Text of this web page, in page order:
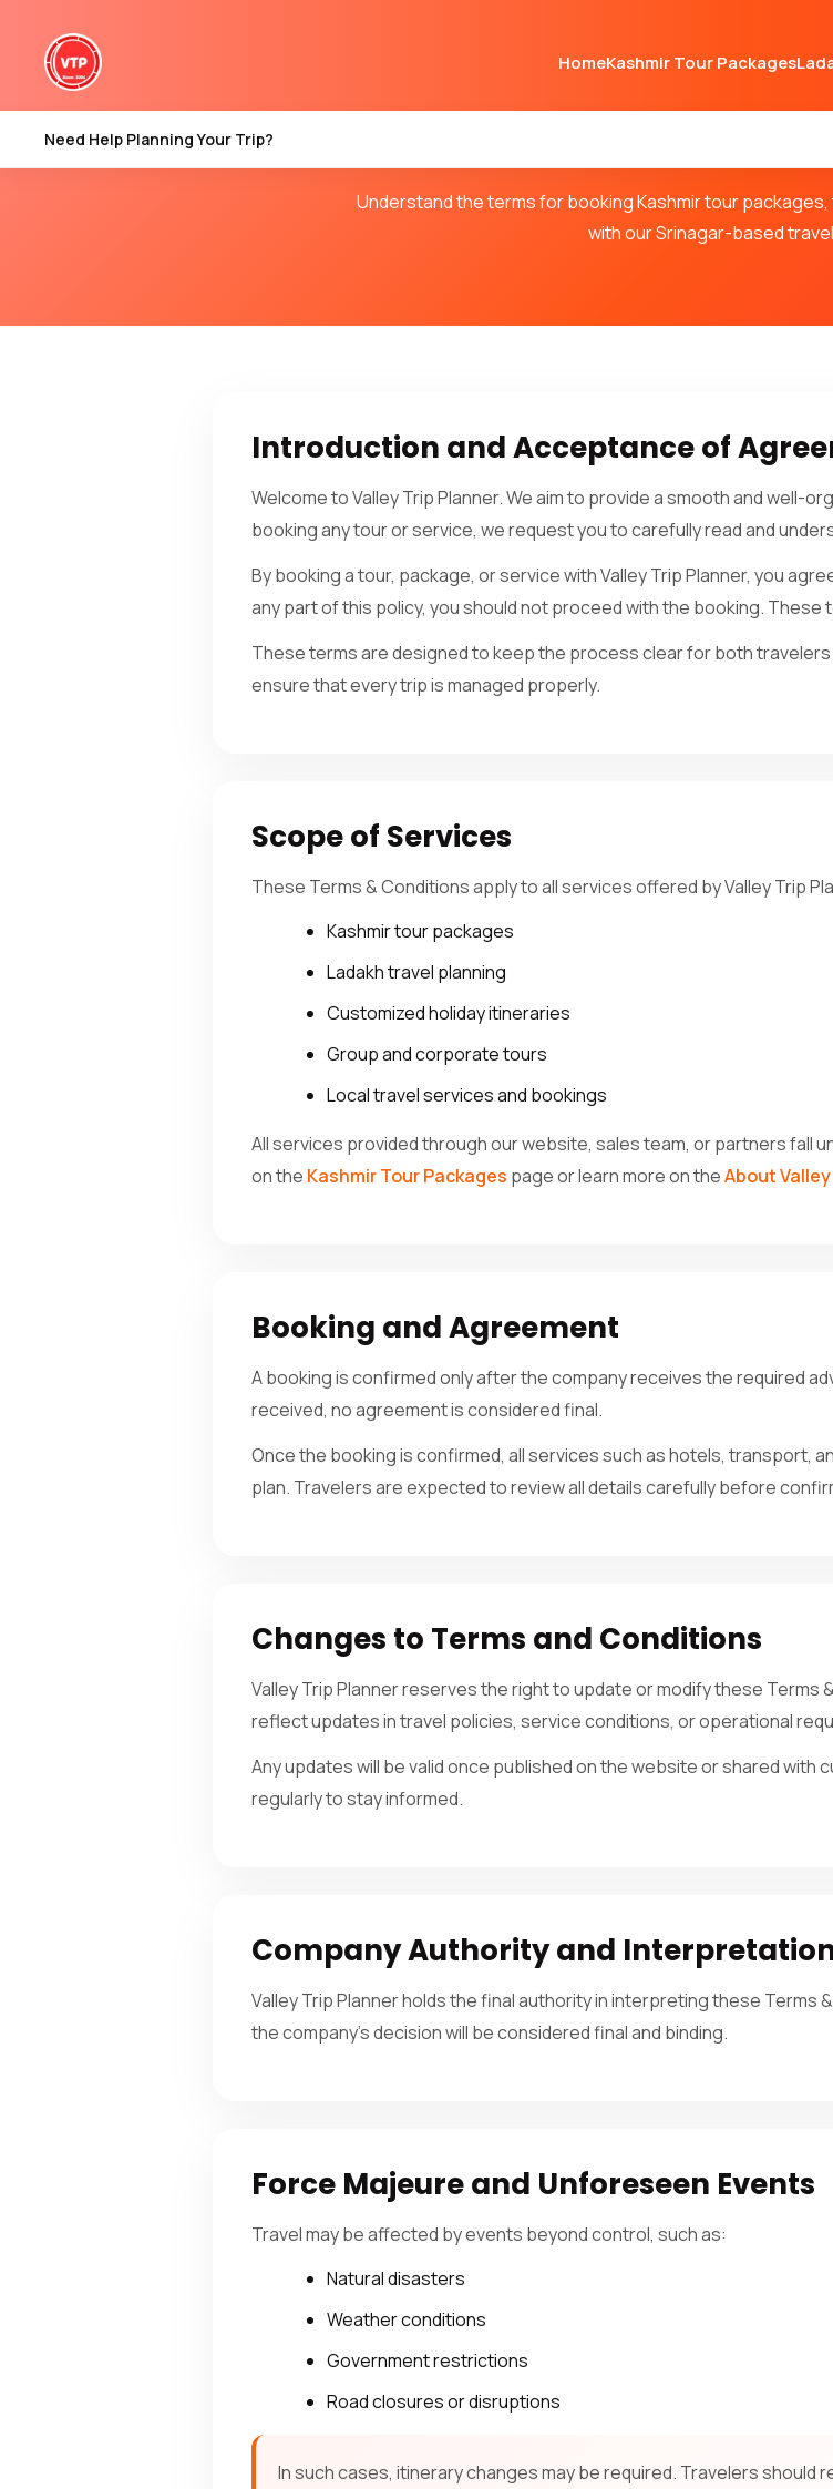
HomeKashmir Tour Packages
Need Help Planning Your Trip? Terms & Conditions –
Understand the terms for booking Kashmir tour
with our Srinagar-based
Introduction and Acceptance of
Welcome to Valley Trip Planner. We aim to provide a smooth and well-
booking any tour or service, we request you to carefully read and
By booking a tour, package, or service with Valley Trip Planner, you
any part of this policy, you should not proceed with the booking. These
These terms are designed to keep the process clear for both travelers
ensure that every trip is managed properly.
Scope of Services
These Terms & Conditions apply to all services offered by Valley Trip
Kashmir tour packages
Ladakh travel planning
Customized holiday itineraries
Group and corporate tours
Local travel services and bookings
All services provided through our website, sales team, or partners fall
on the Kashmir Tour Packages page or learn more on theAbout
Booking and Agreement
A booking is confirmed only after the company receives the required
received, no agreement is considered final.
Once the booking is confirmed, all services such as hotels, transport,
plan. Travelers are expected to review all details carefully before
Changes to Terms and Conditions
Valley Trip Planner reserves the right to update or modify these Terms
reflect updates in travel policies, service conditions, or operational
Any updates will be valid once published on the website or shared with
regularly to stay informed.
Company Authority and
Valley Trip Planner holds the final authority in interpreting these Terms
the company’s decision will be considered final and binding.
Force Majeure and Unforeseen Events
Travel may be affected by events beyond control, such as:
Natural disasters
Weather conditions
Government restrictions
Road closures or disruptions
In such cases, itinerary changes may be required. Travelers should